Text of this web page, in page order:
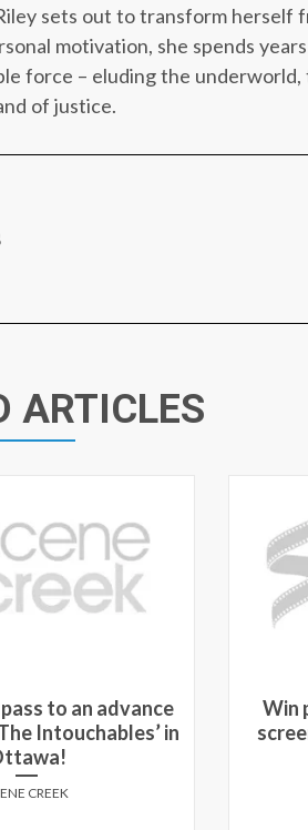
sets out to transform herself
motivation, she spends
force – eluding the
of justice.
ARTICLES
see an advance
SELMA in Toronto
Montreal!
CREEK
Win